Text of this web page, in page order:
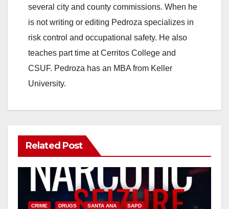
several city and county commissions. When he
is not writing or editing Pedroza specializes in
risk control and occupational safety. He also
teaches part time at Cerritos College and
CSUF. Pedroza has an MBA from Keller
University.
Related Post
CRIME DRUGS SANTA ANA SAPD